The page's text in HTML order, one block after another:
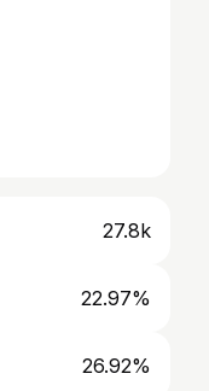
27.8k
22.97%
26.92%